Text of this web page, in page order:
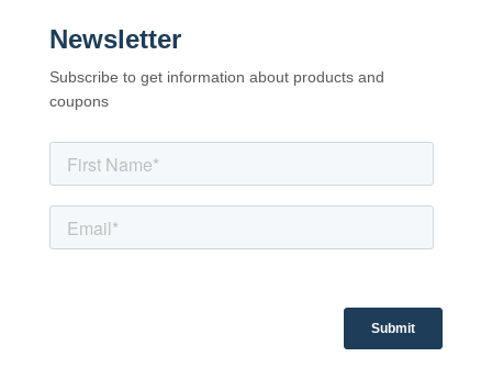
Newsletter
Subscribe to get information about products and
coupons